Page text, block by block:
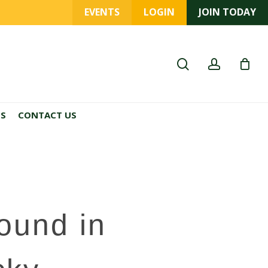
JOIN TODAY
LOGIN
EVENTS
searchaccount
CONTACT US
in